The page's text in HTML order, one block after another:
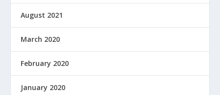
August 2021
March 2020
February 2020
January 2020